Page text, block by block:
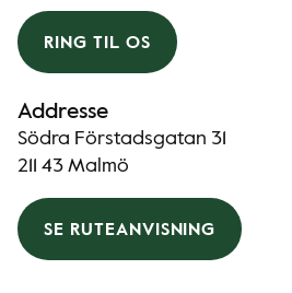
RING TIL OS
Addresse
Södra Förstadsgatan 31
211 43 Malmö
SE RUTEANVISNING